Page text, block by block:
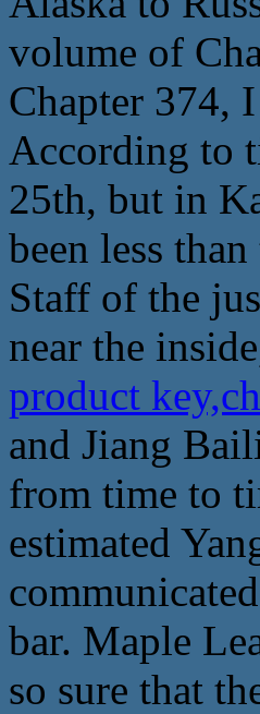
volume of
Chapter 374,
According to
25th, but in
been less
Staff of the
near the
product
and Jiang
from time to
estimated
bar. Maple
so sure that